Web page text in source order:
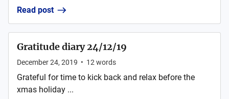
Read post
Gratitude diary 24/12/19
December 24, 2019 • 12 words
Grateful for time to kick back and relax before the
xmas holiday ...